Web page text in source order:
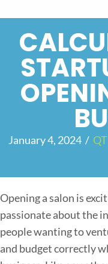
January 4, 2024 /
Opening a salon is
passionate about the
people wanting to
and budget correctly